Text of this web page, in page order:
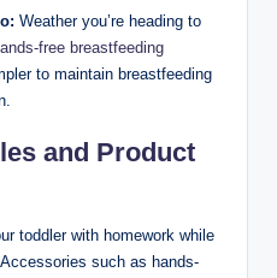
Weather you’re heading ​to
free breastfeeding
to maintain breastfeeding
and Product
toddler with homework while
such as hands-